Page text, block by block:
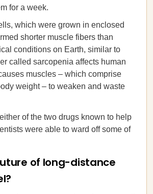
for a week.
which were grown in enclosed
shorter muscle fibers than
conditions on Earth, similar to
called sarcopenia affects human
muscles – which comprise
weight – to weaken and waste
of the two drugs known to help
were able to ward off some of
of long-distance